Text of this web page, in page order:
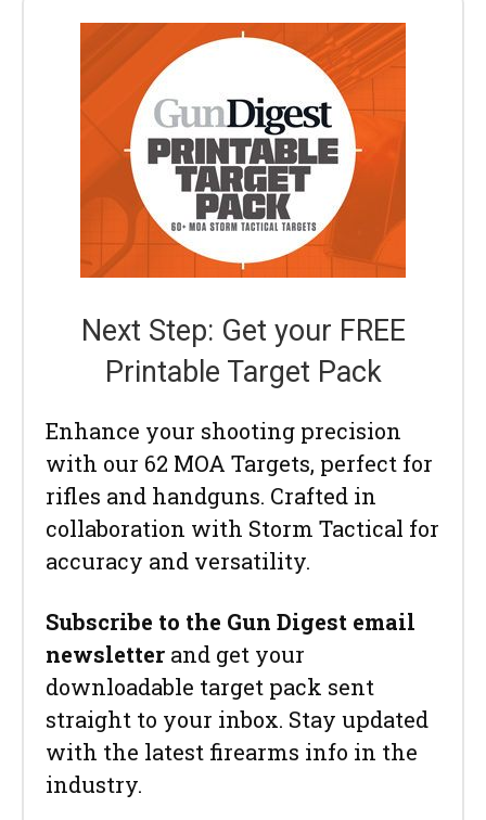
Next Step: Get your FREE
Printable Target Pack
Enhance your shooting precision
with our 62 MOA Targets, perfect for
rifles and handguns. Crafted in
collaboration with Storm Tactical for
accuracy and versatility.
Subscribe to the Gun Digest email
newsletter and get your
downloadable target pack sent
straight to your inbox. Stay updated
with the latest firearms info in the
industry.